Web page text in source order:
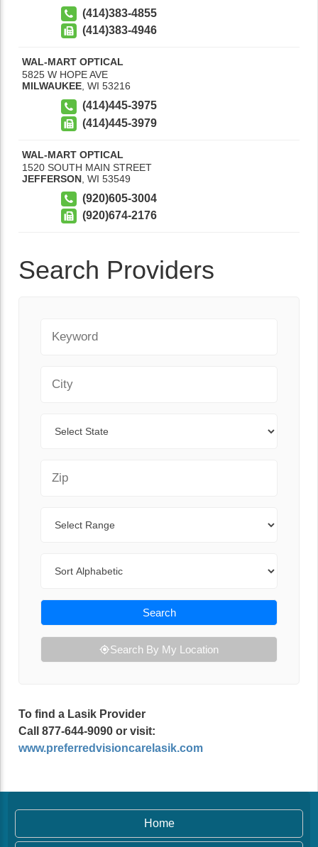
(414)383-4855
(414)383-4946
WAL-MART OPTICAL
5825 W HOPE AVE
MILWAUKEE, WI 53216
(414)445-3975
(414)445-3979
WAL-MART OPTICAL
1520 SOUTH MAIN STREET
JEFFERSON WI 53549
(920)605-3004
(920)674-2176
Search Providers
Search
Search By My Location
To find a Lasik Provider
Call 877-644-9090 or visit:
www.preferredvisioncarelasik.com
Home